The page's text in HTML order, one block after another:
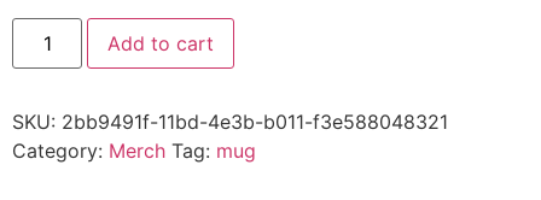
Add to cart
SKU: 2bb9491f-11bd-4e3b-b011-f3e588048321
Category: Merch Tag: mug